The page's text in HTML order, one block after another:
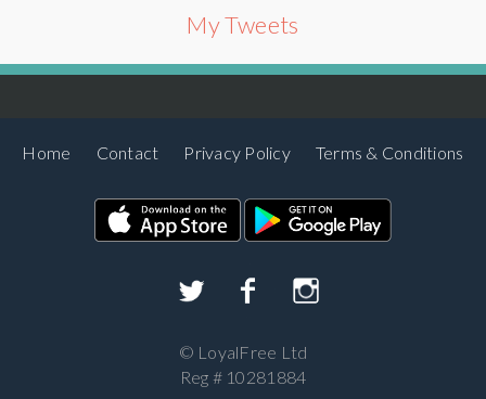
My Tweets
Home Contact Privacy Policy Terms & Conditions
© LoyalFree Ltd
Reg # 10281884